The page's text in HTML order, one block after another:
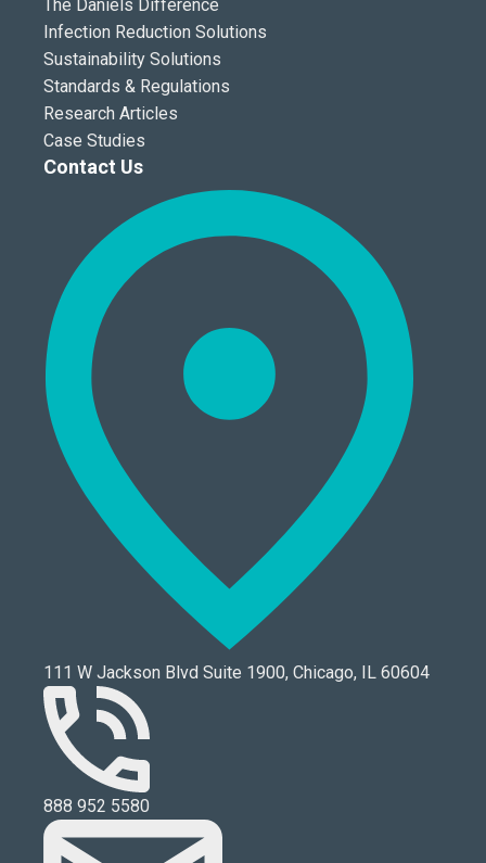
The Daniels Difference
Infection Reduction Solutions
Sustainability Solutions
Standards & Regulations
Research Articles
Case Studies
Contact Us
111 W Jackson Blvd Suite 1900, Chicago, IL 60604
888 952 5580